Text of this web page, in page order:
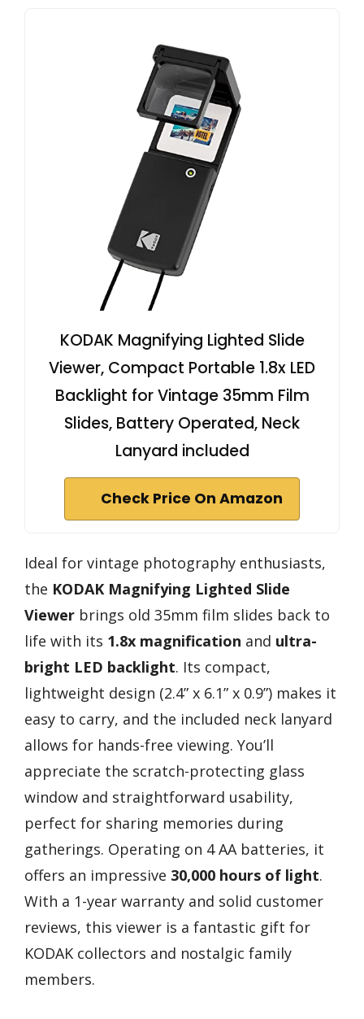
KODAK Magnifying Lighted Slide
Viewer, Compact Portable 1.8x LED
Backlight for Vintage 35mm Film
Slides, Battery Operated, Neck
Lanyard included
Check Price On Amazon
Ideal for vintage photography enthusiasts,
the KODAK Magnifying Lighted Slide
Viewer brings old 35mm film slides back to
life with its 1.8x magnification and ultra-
bright LED backlight. Its compact,
lightweight design (2.4” x 6.1” x 0.9”) makes it
easy to carry, and the included neck lanyard
allows for hands-free viewing. You’ll
appreciate the scratch-protecting glass
window and straightforward usability,
perfect for sharing memories during
gatherings. Operating on 4 AA batteries, it
offers an impressive 30,000 hours of light.
With a 1-year warranty and solid customer
reviews, this viewer is a fantastic gift for
KODAK collectors and nostalgic family
members.